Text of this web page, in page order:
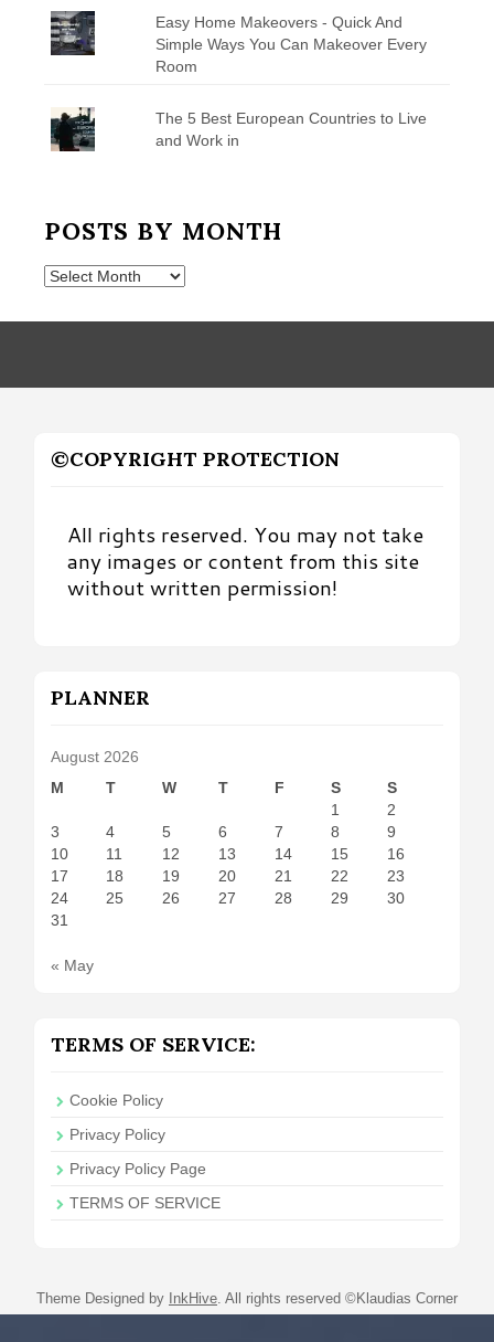
Easy Home Makeovers - Quick And
Simple Ways You Can Makeover Every
Room
The 5 Best European Countries to Live
and Work in
POSTS BY MONTH
Posts
Month
©COPYRIGHT PROTECTION
All rights reserved. You may not take
any images or content from this site
without written permission!
PLANNER
August 2026
M
T W T F S
S
1
2
3
4 5 6 7 8
9
10
11 12 13 14 15
16
17
18 19 20 21 22
23
24
25 26 27 28 29
30
31
« May
TERMS OF SERVICE:
Cookie Policy
Privacy Policy
Privacy Policy Page
TERMS OF SERVICE
Theme Designed by InkHive. All rights reserved ©Klaudias Corner